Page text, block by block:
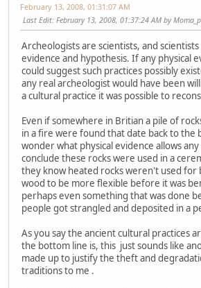
February 13, 2008, 01:31:07 AM
Last Edit: February 13, 2008, 01:37:24 AM by
Archeologists are scientists, and
evidence and hypothesis. If any physical
could suggest such practices possibly
any real archeologist would have been
a cultural practice it was possible to
Even if somewhere in Britian a pile of
in a fire were found that date back to the
wonder what physical evidence allows
conclude these rocks were used in a
they know heated rocks weren't used for
wood to be more flexible before it was
perhaps even something that was done
people got strangled and deposited in a
As you say the ancient cultural practices
the bottom line is, this just sounds like
made up to justify the theft and
traditions to me .